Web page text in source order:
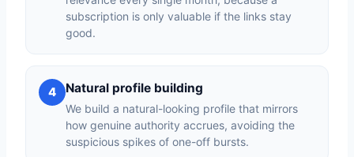
subscription is only valuable if the links stay
good.
4 Natural profile building
We build a natural-looking profile that mirrors
how genuine authority accrues, avoiding the
suspicious spikes of one-off bursts.